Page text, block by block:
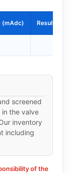
(mAdc) Result Ip
screened
in the valve
inventory
including
of the